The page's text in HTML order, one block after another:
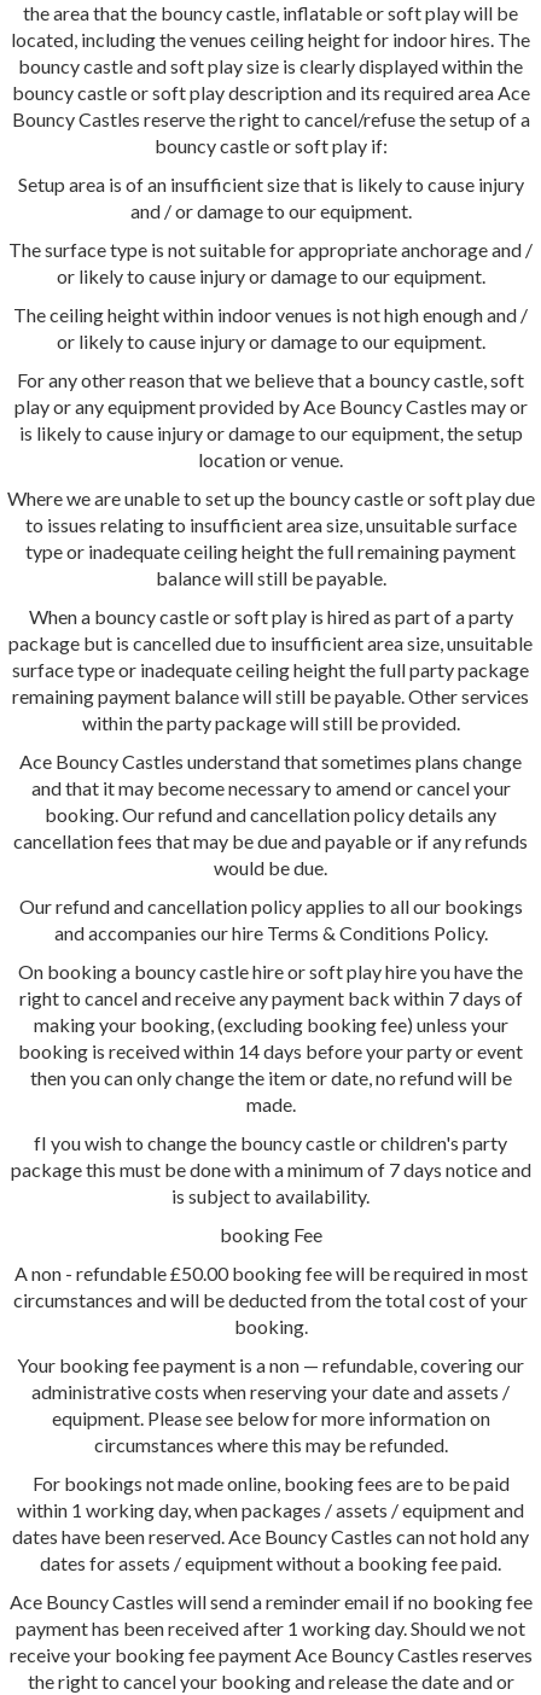
the area that the bouncy castle, inflatable or soft play will be
located, including the venues ceiling height for indoor hires. The
bouncy castle and soft play size is clearly displayed within the
bouncy castle or soft play description and its required area Ace
Bouncy Castles reserve the right to cancel/refuse the setup of a
bouncy castle or soft play if:
Setup area is of an insufficient size that is likely to cause injury
and / or damage to our equipment.
The surface type is not suitable for appropriate anchorage and /
or likely to cause injury or damage to our equipment.
The ceiling height within indoor venues is not high enough and /
or likely to cause injury or damage to our equipment.
For any other reason that we believe that a bouncy castle, soft
play or any equipment provided by Ace Bouncy Castles may or
is likely to cause injury or damage to our equipment, the setup
location or venue.
Where we are unable to set up the bouncy castle or soft play due
to issues relating to insufficient area size, unsuitable surface
type or inadequate ceiling height the full remaining payment
balance will still be payable.
When a bouncy castle or soft play is hired as part of a party
package but is cancelled due to insufficient area size, unsuitable
surface type or inadequate ceiling height the full party package
remaining payment balance will still be payable. Other services
within the party package will still be provided.
Ace Bouncy Castles understand that sometimes plans change
and that it may become necessary to amend or cancel your
booking. Our refund and cancellation policy details any
cancellation fees that may be due and payable or if any refunds
would be due.
Our refund and cancellation policy applies to all our bookings
and accompanies our hire Terms & Conditions Policy.
On booking a bouncy castle hire or soft play hire you have the
right to cancel and receive any payment back within 7 days of
making your booking, (excluding booking fee) unless your
booking is received within 14 days before your party or event
then you can only change the item or date, no refund will be
made.
fI you wish to change the bouncy castle or children's party
package this must be done with a minimum of 7 days notice and
is subject to availability.
booking Fee
A non - refundable £50.00 booking fee will be required in most
circumstances and will be deducted from the total cost of your
booking.
Your booking fee payment is a non — refundable, covering our
administrative costs when reserving your date and assets /
equipment. Please see below for more information on
circumstances where this may be refunded.
For bookings not made online, booking fees are to be paid
within 1 working day, when packages / assets / equipment and
dates have been reserved. Ace Bouncy Castles can not hold any
dates for assets / equipment without a booking fee paid.
Ace Bouncy Castles will send a reminder email if no booking fee
payment has been received after 1 working day. Should we not
receive your booking fee payment Ace Bouncy Castles reserves
the right to cancel your booking and release the date and or